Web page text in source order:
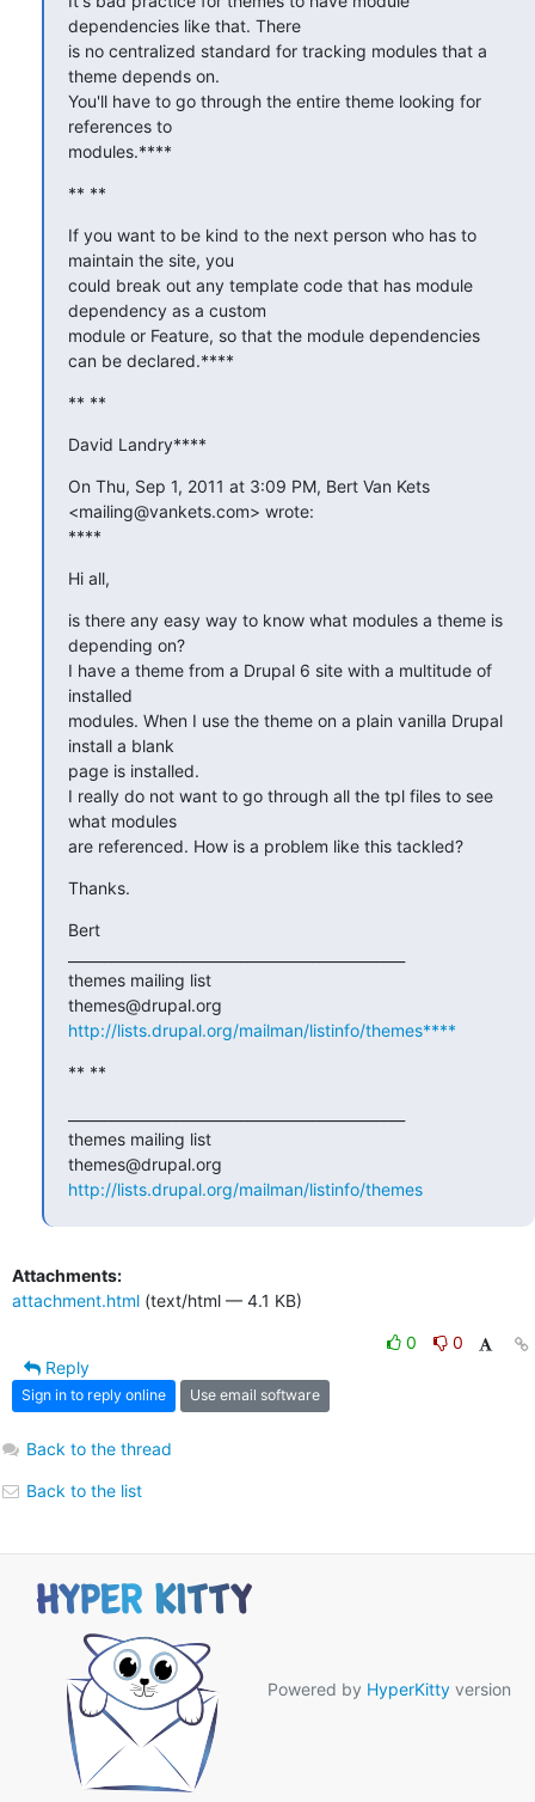
dependencies like that. There
is no centralized standard for tracking modules that a
theme depends on.
You'll have to go through the entire theme looking for
references to
modules.****
** **
If you want to be kind to the next person who has to
maintain the site, you
could break out any template code that has module
dependency as a custom
module or Feature, so that the module dependencies
can be declared.****
** **
David Landry****
On Thu, Sep 1, 2011 at 3:09 PM, Bert Van Kets
<mailing@vankets.com> wrote:
****
Hi all,
is there any easy way to know what modules a theme is
depending on?
I have a theme from a Drupal 6 site with a multitude of
installed
modules. When I use the theme on a plain vanilla Drupal
install a blank
page is installed.
I really do not want to go through all the tpl files to see
what modules
are referenced. How is a problem like this tackled?
Thanks.
Bert
themes mailing list
http://lists.drupal.org/mailman/listinfo/themes****
** **
themes mailing list
http://lists.drupal.org/mailman/listinfo/themes
Attachments:
attachment.html (text/html — 4.1 KB)
0
0
Reply
Sign in to reply online Use email software
Back to the thread
Back to the list
Powered by HyperKitty version